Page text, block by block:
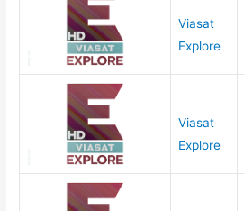
Viasat
Explore
Viasat
Explore